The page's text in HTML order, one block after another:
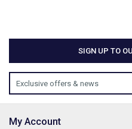
SIGN UP TO
Exclusive offers & news
My Account